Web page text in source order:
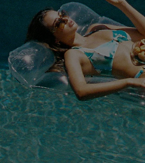
QUICK LINKS
Affiliate
Loyalty Program
Ambassador Program
Whatsapp Exclusive Offer
Text Us to Get Extra
Discounts